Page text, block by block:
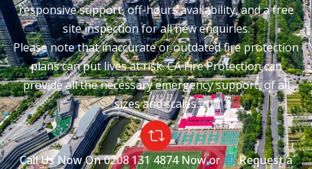
responsive support, off-hours availability, and a free
site inspection for all new enquiries.
Please note that inaccurate or outdated fire protection
plans can put lives at risk. CA Fire Protection can
provide all the necessary emergency support, of all
sizes and scales.
Call Us Now On0208 131 4874Now or
Request a